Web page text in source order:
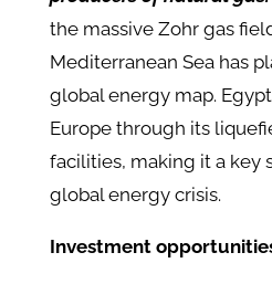
the massive Zohr gas
Mediterranean Sea has
global energy map.
Europe through its
facilities, making it a key
global energy crisis.
Investment